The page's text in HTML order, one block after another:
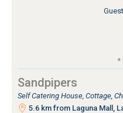
*
Sandpipers
Self Catering House, Cottage,
5.6 km from Laguna Mall,